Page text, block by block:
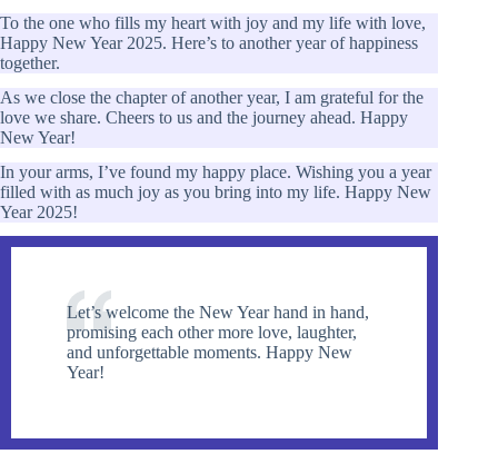
To the one who fills my heart with joy and my life with love,
Happy New Year 2025. Here’s to another year of happiness
together.
As we close the chapter of another year, I am grateful for the
love we share. Cheers to us and the journey ahead. Happy
New Year!
In your arms, I’ve found my happy place. Wishing you a year
filled with as much joy as you bring into my life. Happy New
Year 2025!
Let’s welcome the New Year hand in hand,
promising each other more love, laughter,
and unforgettable moments. Happy New
Year!